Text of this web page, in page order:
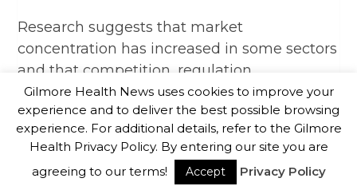
Research suggests that market
concentration has increased in some sectors
and that competition, regulation,
technological change, globalization, and
public policy decisions have all influenced
the modern marketplace.
Reasonable experts continue to debate the
Gilmore Health News uses cookies to improve your
experience and to deliver the best possible browsing
experience. For additional details, refer to the Gilmore
Health Privacy Policy. By entering our site you are
agreeing to our terms!
Accept Privacy Policy